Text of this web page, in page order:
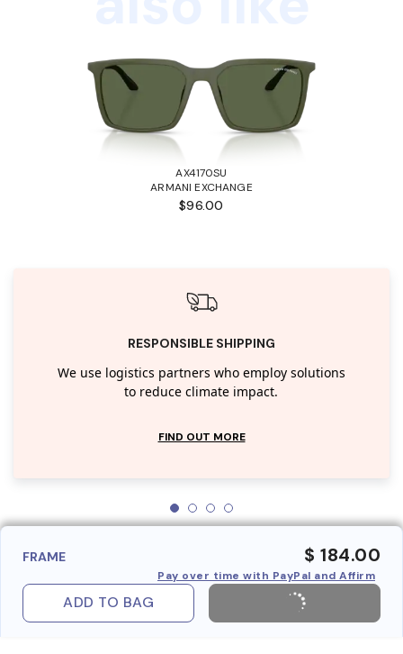
AX4170SU
ARMANI EXCHANGE
$96.00
RESPONSIBLE SHIPPING
We use logistics partners who employ solutions
to reduce climate impact.
FIND OUT MORE
FRAME $ 184.00
Pay over time with PayPal and Affirm
ADD TO BAG